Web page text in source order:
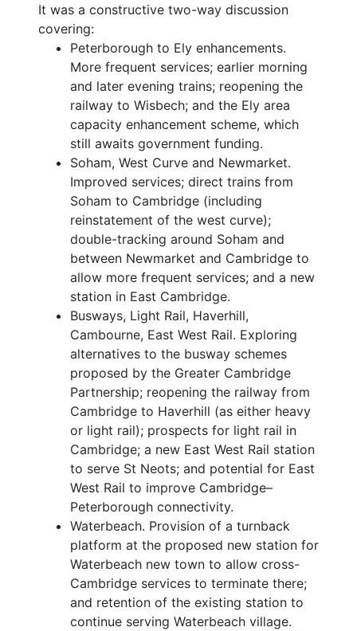
It was a constructive two-way discussion
covering:
Peterborough to Ely enhancements.
More frequent services; earlier morning
and later evening trains; reopening the
railway to Wisbech; and the Ely area
capacity enhancement scheme, which
still awaits government funding.
Soham, West Curve and Newmarket.
Improved services; direct trains from
Soham to Cambridge (including
reinstatement of the west curve);
double-tracking around Soham and
between Newmarket and Cambridge to
allow more frequent services; and a new
station in East Cambridge.
Busways, Light Rail, Haverhill,
Cambourne, East West Rail. Exploring
alternatives to the busway schemes
proposed by the Greater Cambridge
Partnership; reopening the railway from
Cambridge to Haverhill (as either heavy
or light rail); prospects for light rail in
Cambridge; a new East West Rail station
to serve St Neots; and potential for East
West Rail to improve Cambridge–
Peterborough connectivity.
Waterbeach. Provision of a turnback
platform at the proposed new station for
Waterbeach new town to allow cross-
Cambridge services to terminate there;
and retention of the existing station to
continue serving Waterbeach village.